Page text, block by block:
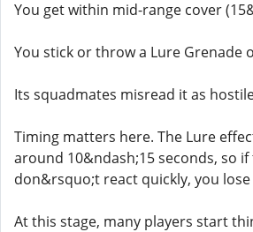
You get within mid-range cover
You stick or throw a Lure Grenade
Its squadmates misread it as
Timing matters here. The Lure
around 10&ndash;15 seconds, so
don&rsquo;t react quickly, you
At this stage, many players start